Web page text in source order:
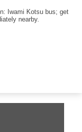
silver” that accounted
Access: from JR
Kotsu bus and get off
Iwami Kotsu bus; get
nearby.